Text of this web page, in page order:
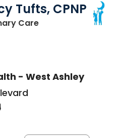
Tufts, CPNP
Carein Charleston, SC
- West Ashley